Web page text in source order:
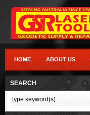
HOME ABOUT US
SEARCH